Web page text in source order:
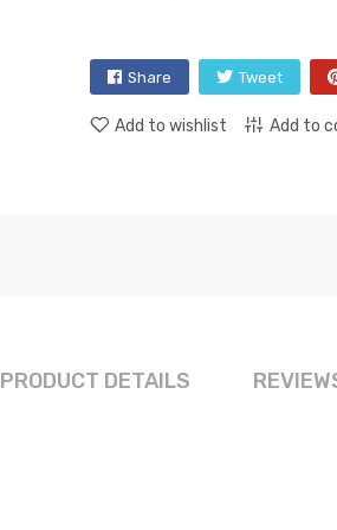
Share Tweet
Add to wishlist Add to
PRODUCT DETAILS